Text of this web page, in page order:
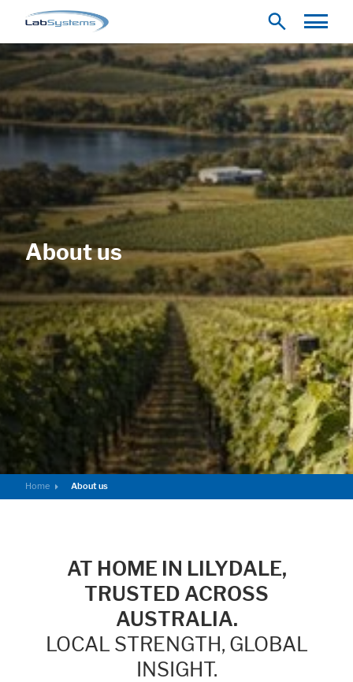
About us
Home About us
AT HOME IN LILYDALE,
TRUSTED ACROSS
AUSTRALIA.
LOCAL STRENGTH, GLOBAL
INSIGHT.